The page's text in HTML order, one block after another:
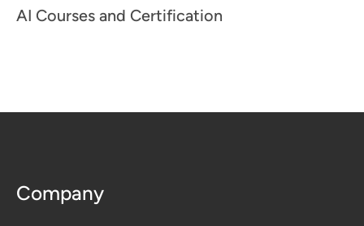
AI Courses and Certification
Company